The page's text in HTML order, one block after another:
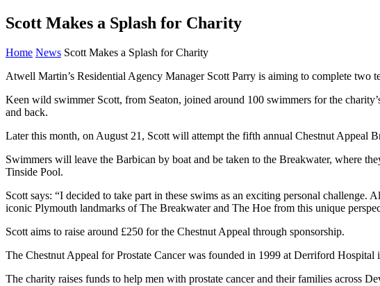
Scott Makes a Splash for Charity
Home News Scott Makes a Splash for Charity
Atwell Martin’s Residential Agency Manager Scott Parry is aiming to complete two
Keen wild swimmer Scott, from Seaton, joined around 100 swimmers for the
and back.
Later this month, on August 21, Scott will attempt the fifth annual Chestnut Appeal
Swimmers will leave the Barbican by boat and be taken to the Breakwater, where
Tinside Pool.
Scott says: “I decided to take part in these swims as an exciting personal
iconic Plymouth landmarks of The Breakwater and The Hoe from this unique
Scott aims to raise around £250 for the Chestnut Appeal through sponsorship.
The Chestnut Appeal for Prostate Cancer was founded in 1999 at Derriford
The charity raises funds to help men with prostate cancer and their families across